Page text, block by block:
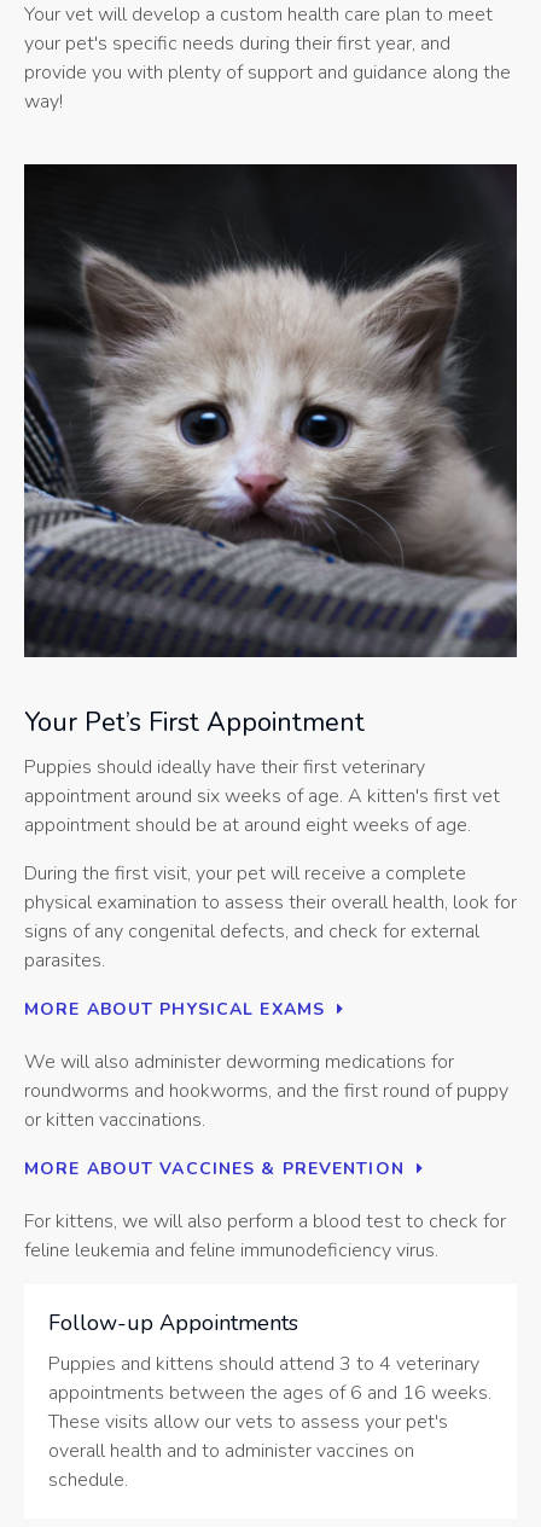
Your vet will develop a custom health care plan to meet
your pet's specific needs during their first year, and
provide you with plenty of support and guidance along the
way!
Your Pet’s First Appointment
Puppies should ideally have their first veterinary
appointment around six weeks of age. A kitten's first vet
appointment should be at around eight weeks of age.
During the first visit, your pet will receive a complete
physical examination to assess their overall health, look for
signs of any congenital defects, and check for external
parasites.
MORE ABOUT PHYSICAL EXAMS
We will also administer deworming medications for
roundworms and hookworms, and the first round of puppy
or kitten vaccinations.
MORE ABOUT VACCINES & PREVENTION
For kittens, we will also perform a blood test to check for
feline leukemia and feline immunodeficiency virus.
Follow-up Appointments
Puppies and kittens should attend 3 to 4 veterinary
appointments between the ages of 6 and 16 weeks.
These visits allow our vets to assess your pet's
overall health and to administer vaccines on
schedule.